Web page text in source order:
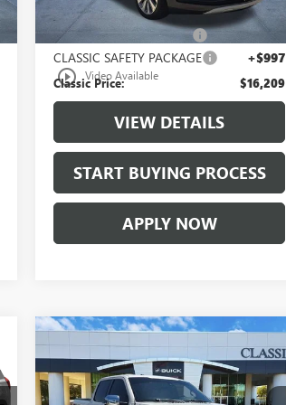
play_circle_outline Video Available
Selling Price:
$14,987
$225.00 Document Fees:
+$225
CLASSIC SAFETY PACKAGE
+$997
Classic Price: $16,209
VIEW DETAILS
START BUYING PROCESS
APPLY NOW
USED2016FORD F-150
KING RANCH
$18,209
CLASSIC PRICE